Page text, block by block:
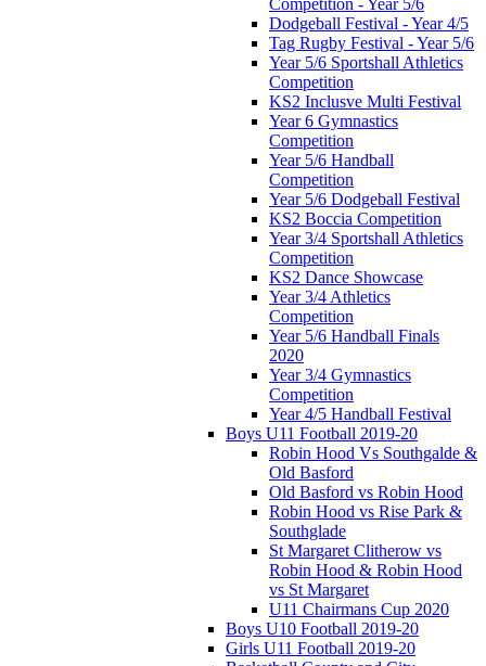
Dodgeball Festival - Year 4/5
Tag Rugby Festival - Year 5/6
Year 5/6 Sportshall Athletics
Competition
KS2 Inclusve Multi Festival
Year 6 Gymnastics
Competition
Year 5/6 Handball
Competition
Year 5/6 Dodgeball Festival
KS2 Boccia Competition
Year 3/4 Sportshall Athletics
Competition
KS2 Dance Showcase
Year 3/4 Athletics
Competition
Year 5/6 Handball Finals
2020
Year 3/4 Gymnastics
Competition
Year 4/5 Handball Festival
Boys U11 Football 2019-20
Robin Hood Vs Southgalde &
Old Basford
Old Basford vs Robin Hood
Robin Hood vs Rise Park &
Southglade
St Margaret Clitherow vs
Robin Hood & Robin Hood
vs St Margaret
U11 Chairmans Cup 2020
Boys U10 Football 2019-20
Girls U11 Football 2019-20